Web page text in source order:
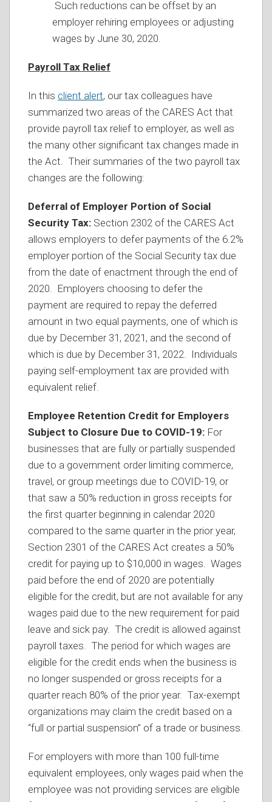
Such reductions can be offset by an
employer rehiring employees or adjusting
wages by June 30, 2020.
Payroll Tax Relief
In this client alert, our tax colleagues have
summarized two areas of the CARES Act that
provide payroll tax relief to employer, as well as
the many other significant tax changes made in
the Act. Their summaries of the two payroll tax
changes are the following:
Deferral of Employer Portion of Social
Security Tax: Section 2302 of the CARES Act
allows employers to defer payments of the 6.2%
employer portion of the Social Security tax due
from the date of enactment through the end of
2020. Employers choosing to defer the
payment are required to repay the deferred
amount in two equal payments, one of which is
due by December 31, 2021, and the second of
which is due by December 31, 2022. Individuals
paying self-employment tax are provided with
equivalent relief.
Employee Retention Credit for Employers
Subject to Closure Due to COVID-19: For
businesses that are fully or partially suspended
due to a government order limiting commerce,
travel, or group meetings due to COVID-19, or
that saw a 50% reduction in gross receipts for
the first quarter beginning in calendar 2020
compared to the same quarter in the prior year,
Section 2301 of the CARES Act creates a 50%
credit for paying up to $10,000 in wages. Wages
paid before the end of 2020 are potentially
eligible for the credit, but are not available for any
wages paid due to the new requirement for paid
leave and sick pay. The credit is allowed against
payroll taxes. The period for which wages are
eligible for the credit ends when the business is
no longer suspended or gross receipts for a
quarter reach 80% of the prior year. Tax-exempt
organizations may claim the credit based on a
“full or partial suspension” of a trade or business.
For employers with more than 100 full-time
equivalent employees, only wages paid when the
employee was not providing services are eligible